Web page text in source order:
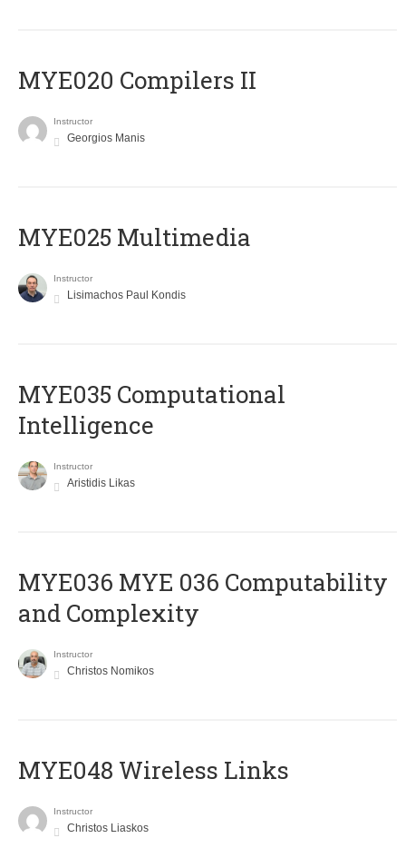
MYE020 Compilers II
Instructor
Georgios Manis
MYE025 Multimedia
Instructor
Lisimachos Paul Kondis
MYE035 Computational
Intelligence
Instructor
Aristidis Likas
ΜΥΕ036 MYE 036 Computability
and Complexity
Instructor
Christos Nomikos
MYE048 Wireless Links
Instructor
Christos Liaskos